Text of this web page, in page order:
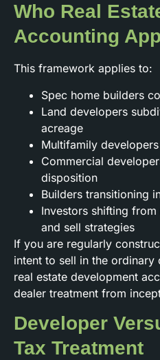
Who Real
Accounting
This framework applies to:
Spec home builders
Land developers
acreage
Multifamily
Commercial
disposition
Builders transitioning
Investors shifting
and sell strategies
If you are regularly
intent to sell in the
real estate development
dealer treatment from
Developer
Tax Treatment